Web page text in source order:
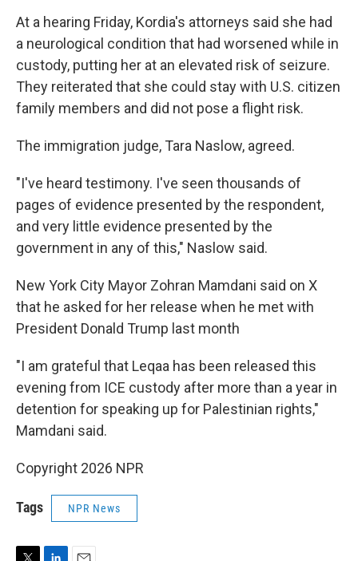
At a hearing Friday, Kordia's attorneys said she had
a neurological condition that had worsened while in
custody, putting her at an elevated risk of seizure.
They reiterated that she could stay with U.S. citizen
family members and did not pose a flight risk.
The immigration judge, Tara Naslow, agreed.
"I've heard testimony. I've seen thousands of
pages of evidence presented by the respondent,
and very little evidence presented by the
government in any of this," Naslow said.
New York City Mayor Zohran Mamdani said on X
that he asked for her release when he met with
President Donald Trump last month
"I am grateful that Leqaa has been released this
evening from ICE custody after more than a year in
detention for speaking up for Palestinian rights,"
Mamdani said.
Copyright 2026 NPR
Tags NPR News